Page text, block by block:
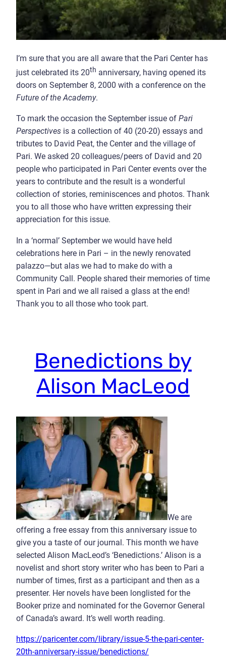
I’m sure that you are all aware that the Pari Center has
just celebrated its 20th anniversary, having opened its
doors on September 8, 2000 with a conference on the
Future of the Academy.
To mark the occasion the September issue of Pari
Perspectives is a collection of 40 (20-20) essays and
tributes to David Peat, the Center and the village of
Pari. We asked 20 colleagues/peers of David and 20
people who participated in Pari Center events over the
years to contribute and the result is a wonderful
collection of stories, reminiscences and photos. Thank
you to all those who have written expressing their
appreciation for this issue.
In a ‘normal’ September we would have held
celebrations here in Pari – in the newly renovated
palazzo—but alas we had to make do with a
Community Call. People shared their memories of time
spent in Pari and we all raised a glass at the end!
Thank you to all those who took part.
Benedictions by
Alison MacLeod
We are
offering a free essay from this anniversary issue to
give you a taste of our journal. This month we have
selected Alison MacLeod’s ‘Benedictions.’ Alison is a
novelist and short story writer who has been to Pari a
number of times, first as a participant and then as a
presenter. Her novels have been longlisted for the
Booker prize and nominated for the Governor General
of Canada’s award. It’s well worth reading.
https://paricenter.com/library/issue-5-the-pari-center-
20th-anniversary-issue/benedictions/